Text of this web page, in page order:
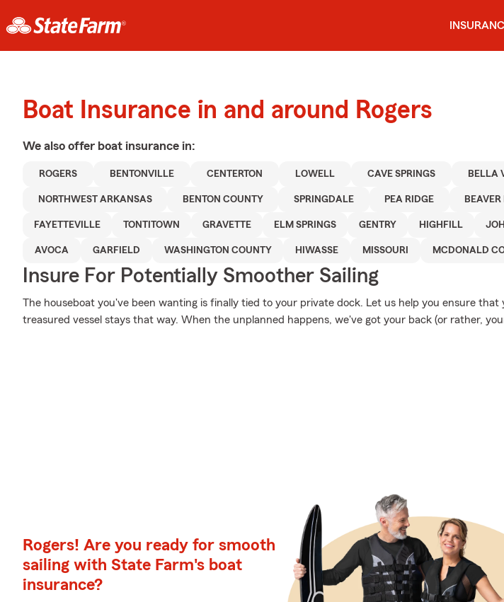
Boat Insurance in and around Rogers
We also offer boat insurance in:
ROGERS BENTONVILLE CENTERTON LOWELL CAVE SPRINGS BELLA
NORTHWEST ARKANSAS BENTON COUNTY SPRINGDALE PEA RIDGE
FAYETTEVILLE TONTITOWN GRAVETTE ELM SPRINGS GENTRY HIGHFILL
AVOCA GARFIELD WASHINGTON COUNTY HIWASSE MISSOURI MCDONALD
Insure For Potentially Smoother Sailing
The houseboat you've been wanting is finally tied to your private dock. Let us help you ensure that
treasured vessel stays that way. When the unplanned happens, we've got your back (or rather,
Rogers! Are you ready for smooth
sailing with State Farm's boat
insurance?